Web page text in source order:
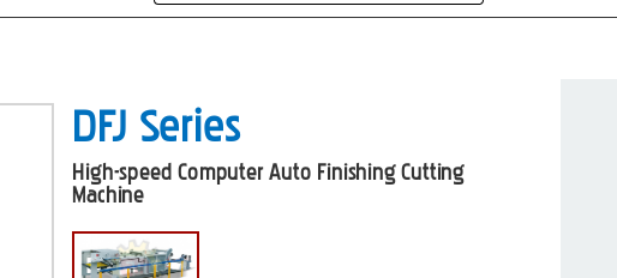
DFJ Series
High-speed Computer Auto Finishing Cutting
Machine